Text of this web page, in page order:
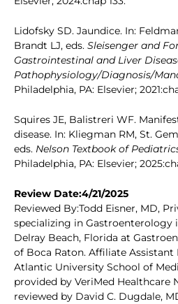
Lidofsky SD. Jaundice. In:
Brandt LJ, eds. Sleisenger and
Gastrointestinal and Liver
Pathophysiology/Diagnosis/
Philadelphia, PA: Elsevier;
Squires JE, Balistreri WF.
disease. In: Kliegman RM, St.
eds. Nelson Textbook of
Philadelphia, PA: Elsevier;
Review Date:4/21/2025
Reviewed By:Todd Eisner, MD,
specializing in Gastroenterology
Delray Beach, Florida at
of Boca Raton. Affiliate Assistant
Atlantic University School of
provided by VeriMed Healthcare
reviewed by David C. Dugdale,